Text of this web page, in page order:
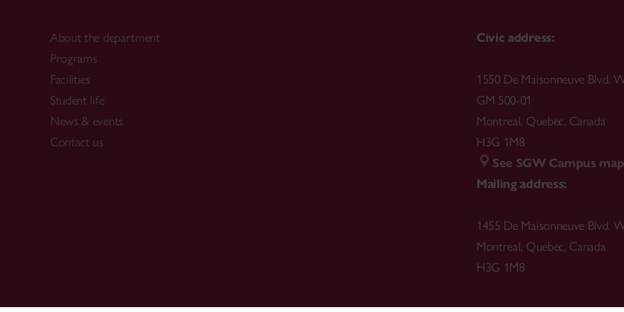
About the department
Programs
Facilities
Student life
News & events
Contact us
Civic address:
1550 De Maisonneuve Blvd.
GM 500-01
Montreal, Quebec, Canada
H3G 1M8
See SGW Campus map
Mailing address:
1455 De Maisonneuve Blvd.
Montreal, Quebec, Canada
H3G 1M8